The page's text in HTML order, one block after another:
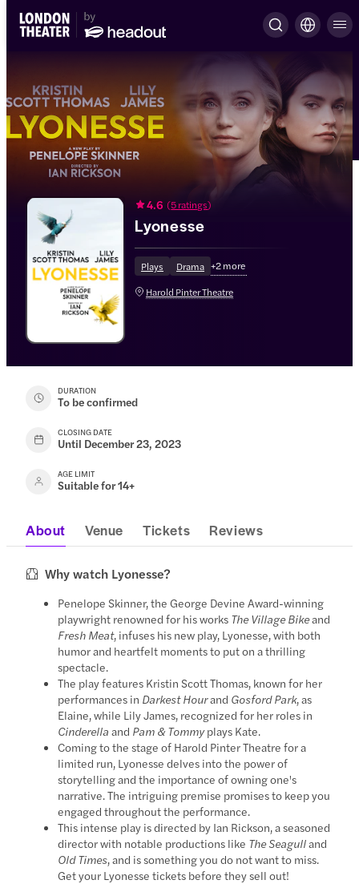
4.6 (5 ratings)
Lyonesse
Plays Drama +2more
Harold Pinter Theatre
DURATION
To be confirmed
CLOSING DATE
Until December 23, 2023
AGE LIMIT
Suitable for 14+
About Venue Tickets Reviews
Why watch Lyonesse?
Penelope Skinner, the George Devine Award-winning
playwright renowned for his works The Village Bikeand
Fresh Meat, infuses his new play, Lyonesse, with both
humor and heartfelt moments to put on a thrilling
spectacle.
The play features Kristin Scott Thomas, known for her
performances in Darkest Hourand Gosford Park, as
Elaine, while Lily James, recognized for her roles in
Cinderella and Pam & Tommyplays Kate.
Coming to the stage of Harold Pinter Theatre for a
limited run, Lyonesse delves into the power of
storytelling and the importance of owning one's
narrative. The intriguing premise promises to keep you
engaged throughout the performance.
This intense play is directed by Ian Rickson, a seasoned
director with notable productions like The Seagulland
Old Times, and is something you do not want to miss.
Get your Lyonesse tickets before they sell out!